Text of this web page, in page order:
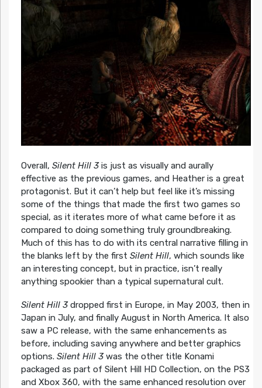
Overall, Silent Hill 3is just as visually and aurally
effective as the previous games, and Heather is a great
protagonist. But it can’t help but feel like it’s missing
some of the things that made the first two games so
special, as it iterates more of what came before it as
compared to doing something truly groundbreaking.
Much of this has to do with its central narrative filling in
the blanks left by the first Silent Hill, which sounds like
an interesting concept, but in practice, isn’t really
anything spookier than a typical supernatural cult.
Silent Hill 3dropped first in Europe, in May 2003, then in
Japan in July, and finally August in North America. It also
saw a PC release, with the same enhancements as
before, including saving anywhere and better graphics
options. Silent Hill 3was the other title Konami
packaged as part of Silent Hill HD Collection, on the PS3
and Xbox 360, with the same enhanced resolution over